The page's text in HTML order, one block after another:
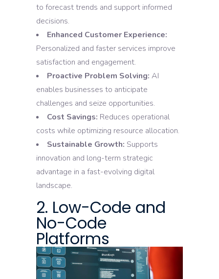
to forecast trends and support informed
decisions.
Enhanced Customer Experience:
Personalized and faster services improve
satisfaction and engagement.
Proactive Problem Solving: AI
enables businesses to anticipate
challenges and seize opportunities.
Cost Savings: Reduces operational
costs while optimizing resource allocation.
Sustainable Growth: Supports
innovation and long-term strategic
advantage in a fast-evolving digital
landscape.
2. Low-Code and
No-Code
Platforms